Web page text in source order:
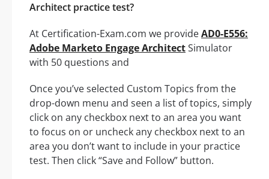
Architect practice test?
At Certification-Exam.com we provideAD0-E556:
Adobe Marketo Engage ArchitectSimulator
with 50 questions and
Once you’ve selected Custom Topics from the
drop-down menu and seen a list of topics, simply
click on any checkbox next to an area you want
to focus on or uncheck any checkbox next to an
area you don’t want to include in your practice
test. Then click “Save and Follow” button.